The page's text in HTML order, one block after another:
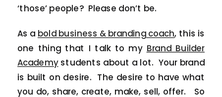
‘those’ people? Please don’t be.
As a bold business & branding coach, this is
one thing that I talk to my Brand Builder
Academystudents about a lot. Your brand
is built on desire. The desire to have what
you do, share, create, make, sell, offer. So